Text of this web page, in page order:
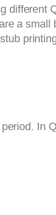
different
a small
In